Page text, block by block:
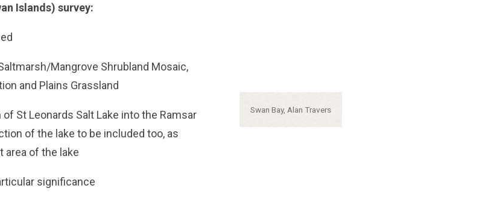
Islands) survey:
Caption:
Swan Bay, Alan Travers
Mangrove Shrubland Mosaic,
and Plains Grassland
St Leonards Salt Lake into the Ramsar
of the lake to be included too, as
area of the lake
significance